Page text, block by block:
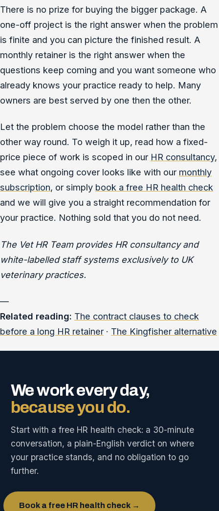
There is no prize for buying the bigger package. A
one-off project is the right answer when the problem
is finite and you can picture the finished result. A
monthly retainer is the right answer when the
questions keep coming and you want someone who
already knows your practice ready to help. Many
owners are best served by one then the other.
Let the problem choose the model rather than the
other way round. To weigh it up, read how a fixed-
price piece of work is scoped in our HR consultancy,
see what ongoing cover looks like with our monthly
subscription, or simply book a free HR health check
and we will give you a straight recommendation for
your practice. Nothing sold that you do not need.
The Vet HR Team provides HR consultancy and
white-labelled staff systems exclusively to UK
veterinary practices.
—
Related reading: The contract clauses to check
before a long HR retainer · The Kingfisher alternative
We work every day,
because you do.
Start with a free HR health check: a 30-minute
conversation, a plain-English verdict on where
your practice stands, and no obligation to go
further.
Book a free HR health check →